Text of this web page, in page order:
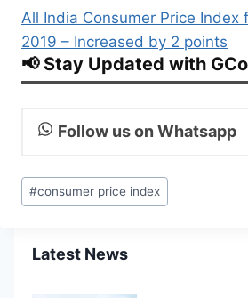
All India Consumer Price Index
2019 – Increased by 2 points
📢 Stay Updated with
Follow us on Whatsapp
Post
Tags:
#consumer price index
Latest News